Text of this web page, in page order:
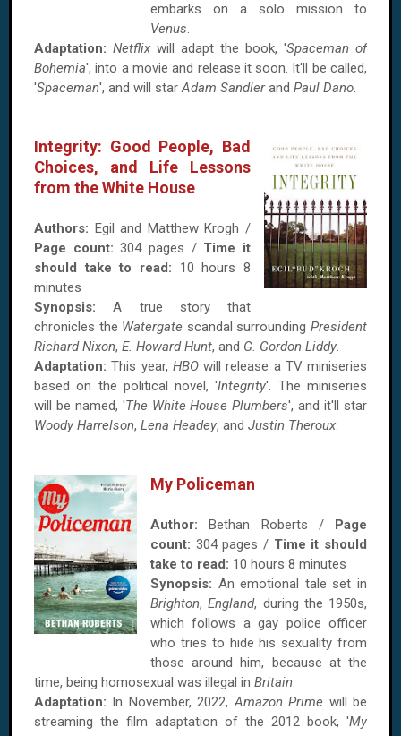
embarks on a solo mission to
Venus.
Adaptation: Netflix will adapt the book, 'Spaceman of
Bohemia', into a movie and release it soon. It'll be called,
'Spaceman', and will starAdam Sandlerand Paul Dano.
Integrity: Good People, Bad
Choices, and Life Lessons
from the White House
Authors: Egil and Matthew Krogh /
Page count: 304 pages / Time it
should take to read: 10 hours 8
minutes
Synopsis: A true story that
chronicles the Watergate scandal surroundingPresident
Richard Nixon, E. Howard Hunt, and G. Gordon Liddy.
Adaptation: This year, HBOwill release a TV miniseries
based on the political novel, 'Integrity'. The miniseries
will be named, 'The White House Plumbers', and it'll star
Woody Harrelson, Lena Headey, and Justin Theroux.
My Policeman
Author: Bethan Roberts / Page
count: 304 pages / Time it should
take to read: 10 hours 8 minutes
Synopsis: An emotional tale set in
Brighton,England, during the 1950s,
which follows a gay police officer
who tries to hide his sexuality from
those around him, because at the
time, being homosexual was illegal in Britain.
Adaptation: In November, 2022,Amazon Prime will be
streaming the film adaptation of the 2012 book, 'My